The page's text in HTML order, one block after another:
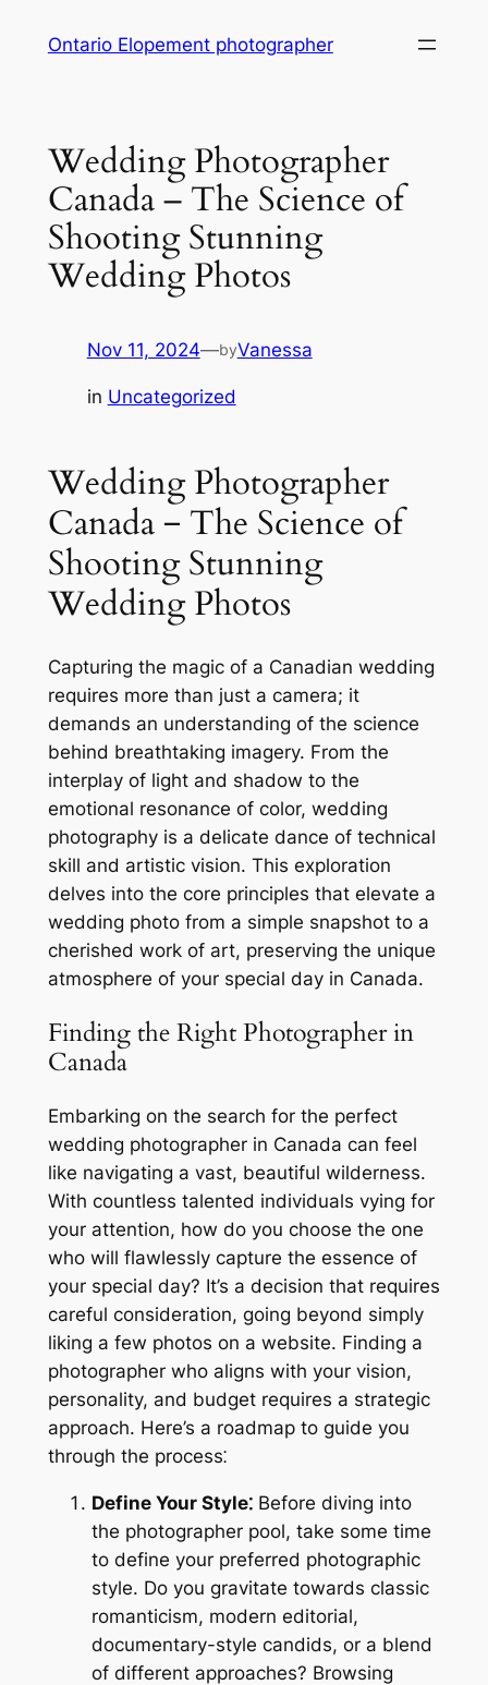
Ontario Elopement photographer
Wedding Photographer
Canada – The Science of
Shooting Stunning
Wedding Photos
Nov 11, 2024—byVanessa
in Uncategorized
Wedding Photographer
Canada ‒ The Science of
Shooting Stunning
Wedding Photos
Capturing the magic of a Canadian wedding
requires more than just a camera; it
demands an understanding of the science
behind breathtaking imagery. From the
interplay of light and shadow to the
emotional resonance of color, wedding
photography is a delicate dance of technical
skill and artistic vision. This exploration
delves into the core principles that elevate a
wedding photo from a simple snapshot to a
cherished work of art, preserving the unique
atmosphere of your special day in Canada.
Finding the Right Photographer in
Canada
Embarking on the search for the perfect
wedding photographer in Canada can feel
like navigating a vast, beautiful wilderness.
With countless talented individuals vying for
your attention, how do you choose the one
who will flawlessly capture the essence of
your special day? It’s a decision that requires
careful consideration, going beyond simply
liking a few photos on a website. Finding a
photographer who aligns with your vision,
personality, and budget requires a strategic
approach. Here’s a roadmap to guide you
through the process⁚
Define Your Style⁚Before diving into
the photographer pool, take some time
to define your preferred photographic
style. Do you gravitate towards classic
romanticism, modern editorial,
documentary-style candids, or a blend
of different approaches? Browsing